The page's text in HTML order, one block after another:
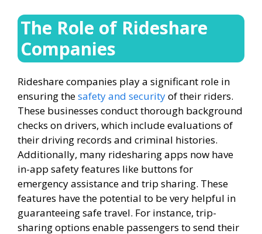
The Role of Rideshare
Companies
Rideshare companies play a significant role in
ensuring thesafety and securityof their riders.
These businesses conduct thorough background
checks on drivers, which include evaluations of
their driving records and criminal histories.
Additionally, many ridesharing apps now have
in-app safety features like buttons for
emergency assistance and trip sharing. These
features have the potential to be very helpful in
guaranteeing safe travel. For instance, trip-
sharing options enable passengers to send their